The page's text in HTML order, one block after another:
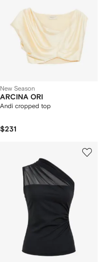
New Season
ARCINA ORI
Andi cropped top
$231